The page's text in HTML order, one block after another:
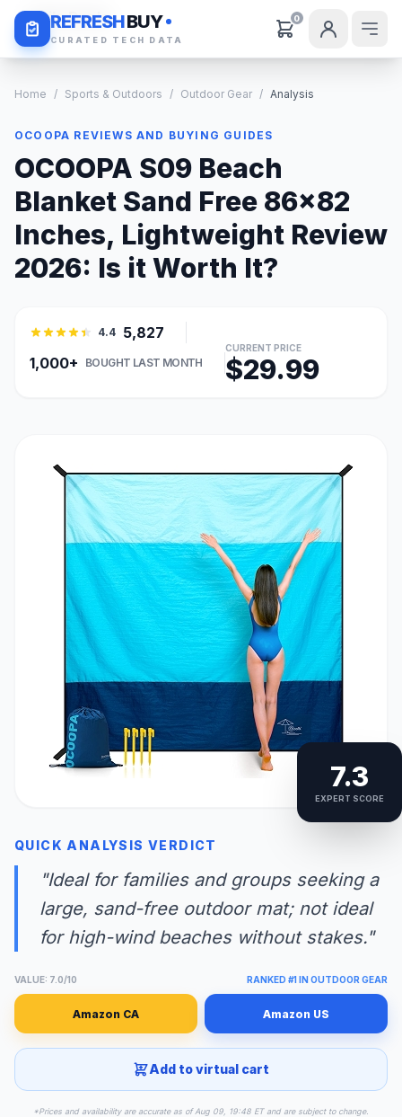
REFRESHBUY
CURATED TECH DATA
0
Daily Deals
Home / Sports & Outdoors / Outdoor Gear / Analysis
OCOOPA REVIEWS AND BUYING GUIDES
OCOOPA S09 Beach
Blanket Sand Free 86x82
Inches, Lightweight Review
2026: Is it Worth It?
4.4 5,827
1,000+
BOUGHT LAST MONTH
CURRENT PRICE
$29.99
7.3
EXPERT SCORE
QUICK ANALYSIS VERDICT
"Ideal for families and groups seeking a
large, sand-free outdoor mat; not ideal
for high-wind beaches without stakes."
VALUE: 7.0/10 RANKED #1 IN OUTDOOR GEAR
Amazon CA Amazon US
Add to virtual cart
*Prices and availability are accurate as of Aug 09, 19:48 ET and are subject to change.